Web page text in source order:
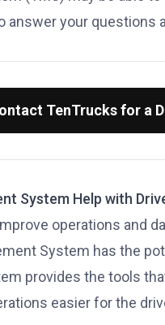
answer your questions
TenTrucks for a
System Help with
operations and
System has the
provides the tools
easier for the